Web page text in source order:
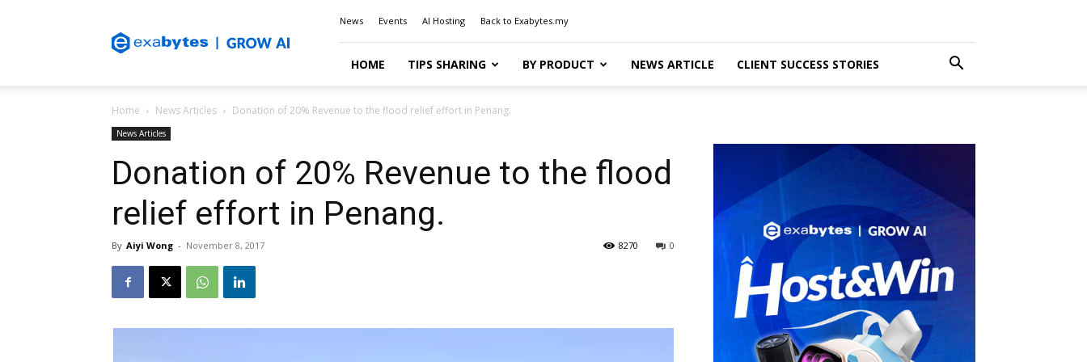
Blog
News Events AI Hosting Back to Exabytes.my
HOME TIPS SHARING BY PRODUCT NEWS ARTICLE CLIENT SUCCESS STORIES
Home News Articles Donation of 20% Revenue to the flood relief effort in Penang.
News Articles
Donation of 20% Revenue to the flood
relief effort in Penang.
By Aiyi Wong - November 8, 2017 0
8270